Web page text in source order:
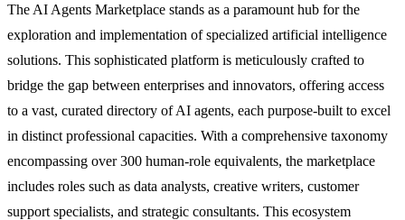
The AI Agents Marketplace stands as a paramount hub for the
exploration and implementation of specialized artificial intelligence
solutions. This sophisticated platform is meticulously crafted to
bridge the gap between enterprises and innovators, offering access
to a vast, curated directory of AI agents, each purpose-built to excel
in distinct professional capacities. With a comprehensive taxonomy
encompassing over 300 human-role equivalents, the marketplace
includes roles such as data analysts, creative writers, customer
support specialists, and strategic consultants. This ecosystem